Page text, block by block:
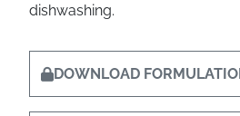
dishwashing.
DOWNLOAD